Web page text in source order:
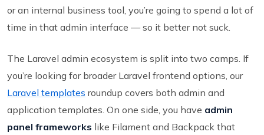
or an internal business tool, you’re going to spend a lot of
time in that admin interface — so it better not suck.
The Laravel admin ecosystem is split into two camps. If
you’re looking for broader Laravel frontend options, our
Laravel templates roundup covers both admin and
application templates. On one side, you have admin
panel frameworks like Filament and Backpack that